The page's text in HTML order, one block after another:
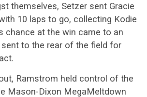
themselves, Setzer sent Gracie
10 laps to go, collecting Kodie
chance at the win came to an
sent to the rear of the field for
Ramstrom held control of the
Mason-Dixon MegaMeltdown